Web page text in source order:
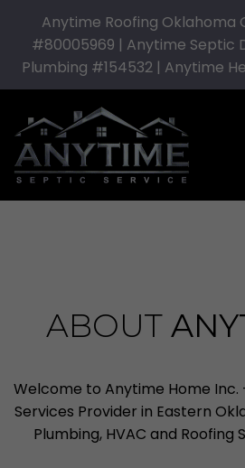
Anytime Roofing Oklahoma
#80005969 | Anytime Septic
Plumbing #154532 | Anytime
ABOUT
Welcome to Anytime Home Inc.
Services Provider in Eastern
Plumbing, HVAC and Roofing